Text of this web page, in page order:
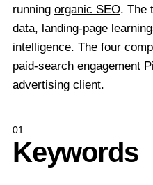
running organic SEO. The
data, landing-page
intelligence. The four
paid-search engagement
advertising client.
01
Keywords